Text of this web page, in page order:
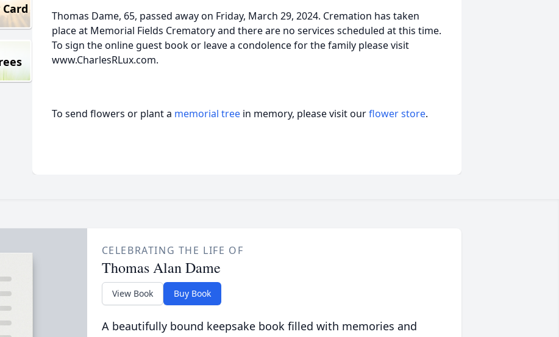
Thomas Dame, 65, passed away on Friday, March 29, 2024. Cremation has taken
place at Memorial Fields Crematory and there are no services scheduled at this time.
To sign the online guest book or leave a condolence for the family please visit
www.CharlesRLux.com.
To send flowers or plant a memorial tree in memory, please visit ourflower store.
CELEBRATING THE LIFE OF
Thomas Alan Dame
View Book Buy Book
A beautifully bound keepsake book filled with memories and